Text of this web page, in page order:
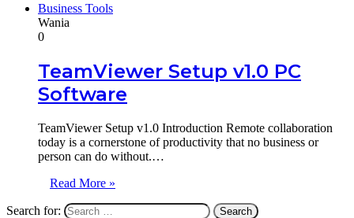
Business Tools
Wania
0
TeamViewer Setup v1.0 PC
Software
TeamViewer Setup v1.0 Introduction Remote collaboration
today is a cornerstone of productivity that no business or
person can do without.…
Read More »
Search for: